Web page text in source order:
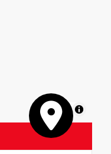
MapLibre